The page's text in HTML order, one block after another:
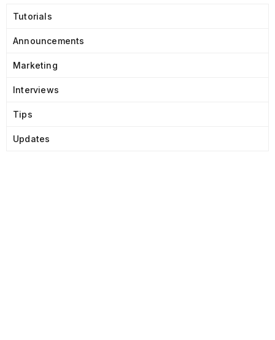
Tutorials
Announcements
Marketing
Interviews
Tips
Updates